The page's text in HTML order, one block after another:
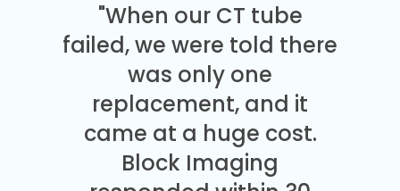
"When our CT tube
failed, we were told there
was only one
replacement, and it
came at a huge cost.
Block Imaging